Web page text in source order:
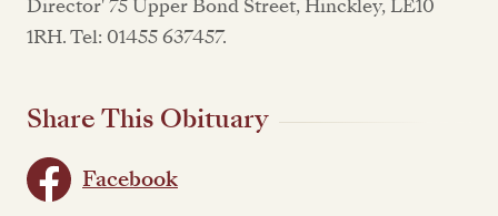
Director' 75 Upper Bond Street, Hinckley, LE10
1RH. Tel: 01455 637457.
Share This Obituary
Facebook